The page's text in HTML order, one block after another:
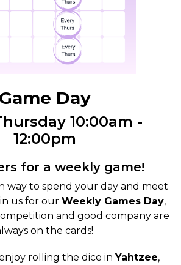
Game Day
10:00am -
12:00pm
for a weekly game!
way to spend your day and meet
us for our Weekly Games Day,
and good company are
on the cards!
rolling the dice inYahtzee,